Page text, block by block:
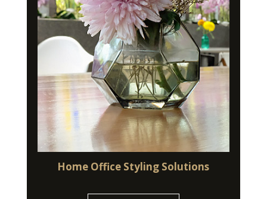
Home Office Styling Solutions